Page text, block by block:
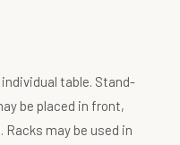
table. Stand-
be placed in front,
Racks may be used in